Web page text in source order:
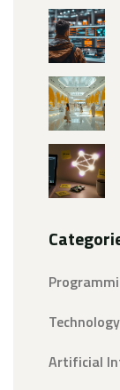
Technology
Artificial